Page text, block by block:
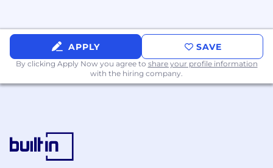
What makes you a great fit:
While no one candidate will embody every
quality, the successful candidate will bring
Proven experience designing and
implementing complex technical solutions
across diverse technologies.
APPLY SAVE
By clicking Apply Now you agree to share your profile information
with the hiring company.